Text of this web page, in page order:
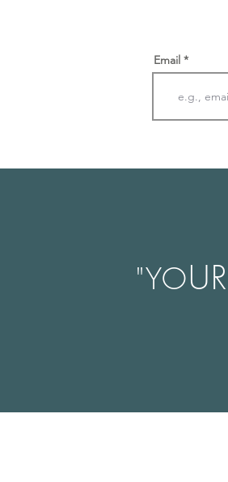
Email
"YO